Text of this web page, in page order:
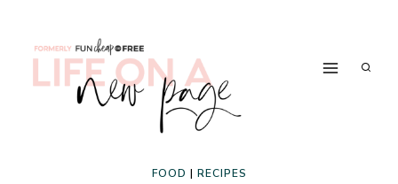
FOOD | RECIPES